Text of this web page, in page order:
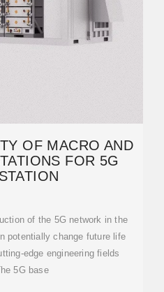
OF MACRO AND
FOR 5G
of the 5G network in the
potentially change future life
edge engineering fields
5G base